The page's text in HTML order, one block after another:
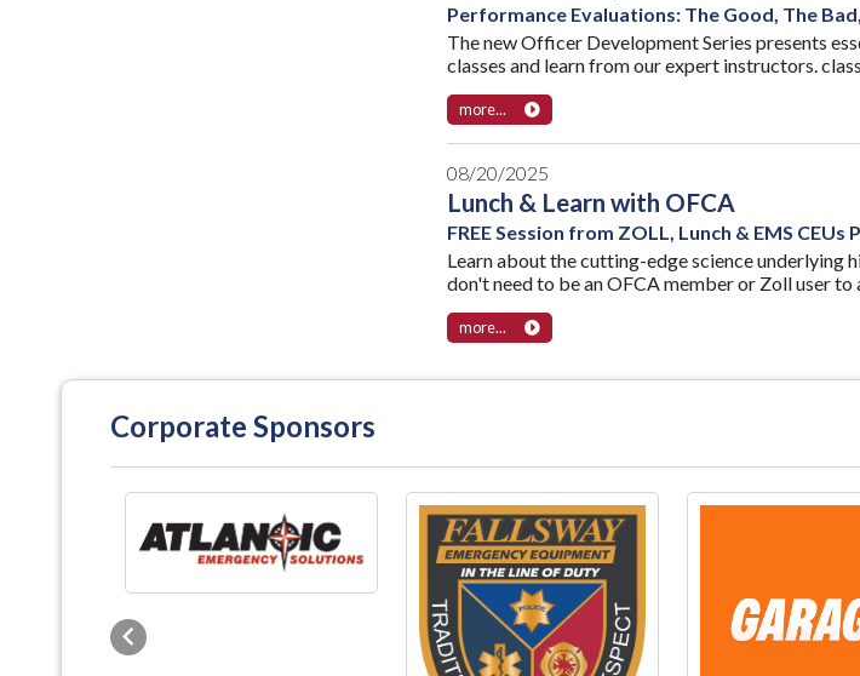
Performance Evaluations: The Good, The
The new Officer Development Series presents
classes and learn from our expert instructors.
more...
08/20/2025
Lunch & Learn with OFCA
FREE Session from ZOLL, Lunch & EMS CEUs
Learn about the cutting-edge science underlying
don't need to be an OFCA member or Zoll user to
more...
Corporate Sponsors
Previous